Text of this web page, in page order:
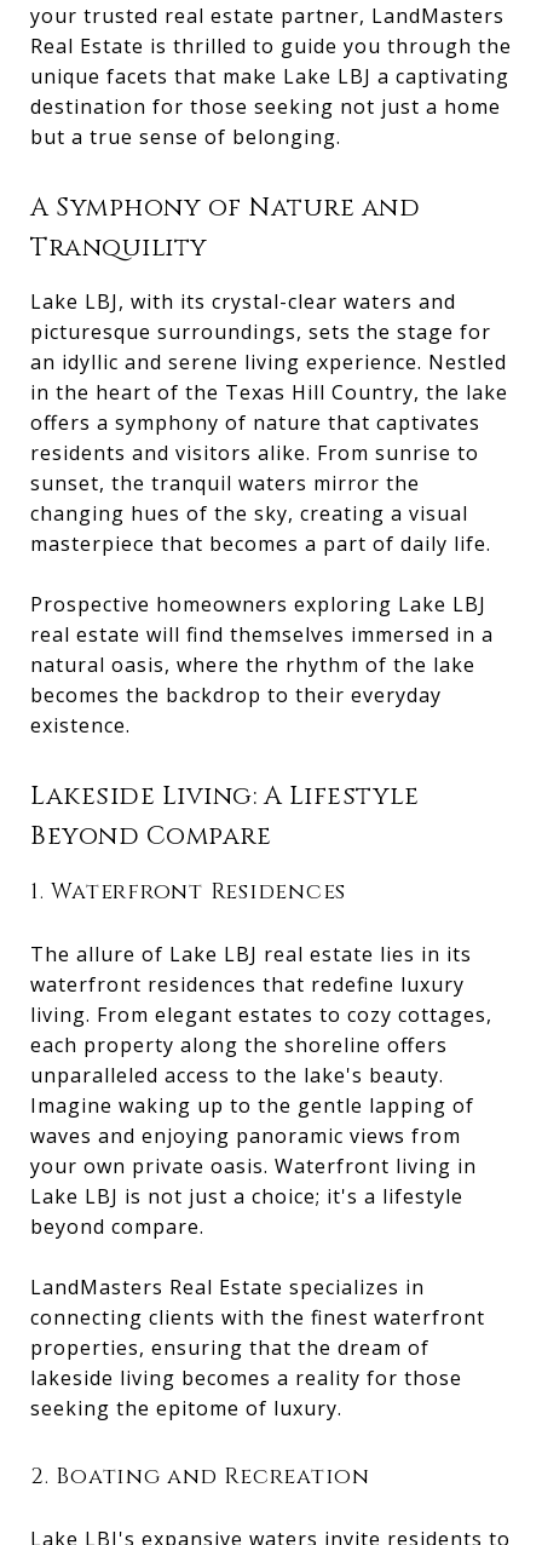
your trusted real estate partner, LandMasters
Real Estate is thrilled to guide you through the
unique facets that make Lake LBJ a captivating
destination for those seeking not just a home
but a true sense of belonging.
A Symphony of Nature and
Tranquility
Lake LBJ, with its crystal-clear waters and
picturesque surroundings, sets the stage for
an idyllic and serene living experience. Nestled
in the heart of the Texas Hill Country, the lake
offers a symphony of nature that captivates
residents and visitors alike. From sunrise to
sunset, the tranquil waters mirror the
changing hues of the sky, creating a visual
masterpiece that becomes a part of daily life.
Prospective homeowners exploring Lake LBJ
real estate will find themselves immersed in a
natural oasis, where the rhythm of the lake
becomes the backdrop to their everyday
existence.
Lakeside Living: A Lifestyle
Beyond Compare
1. Waterfront Residences
The allure of Lake LBJ real estate lies in its
waterfront residences that redefine luxury
living. From elegant estates to cozy cottages,
each property along the shoreline offers
unparalleled access to the lake's beauty.
Imagine waking up to the gentle lapping of
waves and enjoying panoramic views from
your own private oasis. Waterfront living in
Lake LBJ is not just a choice; it's a lifestyle
beyond compare.
LandMasters Real Estate specializes in
connecting clients with the finest waterfront
properties, ensuring that the dream of
lakeside living becomes a reality for those
seeking the epitome of luxury.
2. Boating and Recreation
Lake LBJ's expansive waters invite residents to